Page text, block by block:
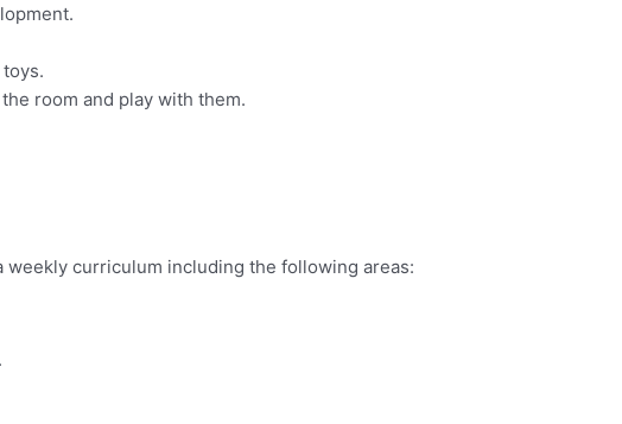
room and play with them.
weekly curriculum including the following areas: